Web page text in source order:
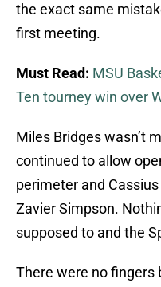
the exact same
first meeting.
Must Read: MSU
Ten tourney win over
Miles Bridges wasn’t
continued to allow
perimeter and
Zavier Simpson.
supposed to and the
There were no fingers